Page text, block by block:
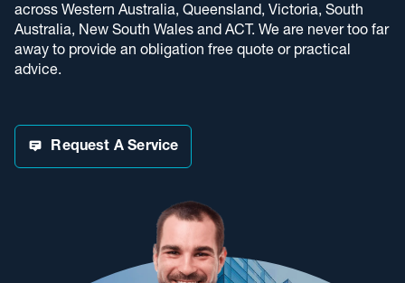
across Western Australia, Queensland, Victoria, South
Australia, New South Wales and ACT. We are never too far
away to provide an obligation free quote or practical
advice.
Request A Service